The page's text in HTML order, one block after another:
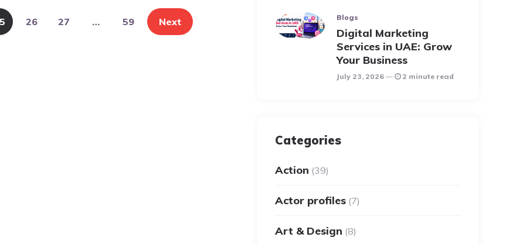
26 27 … 59 Next Blogs
Digital Marketing
Services in UAE: Grow
Your Business
July 23, 2026 2 minute read
Categories
Action (39)
Actor profiles (7)
Art & Design (8)